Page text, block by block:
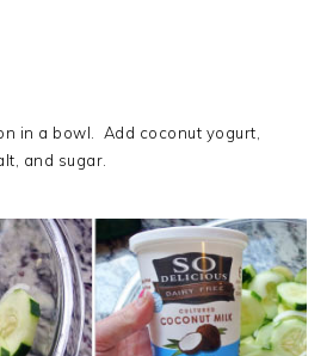
in a bowl. Add coconut yogurt,
and sugar.